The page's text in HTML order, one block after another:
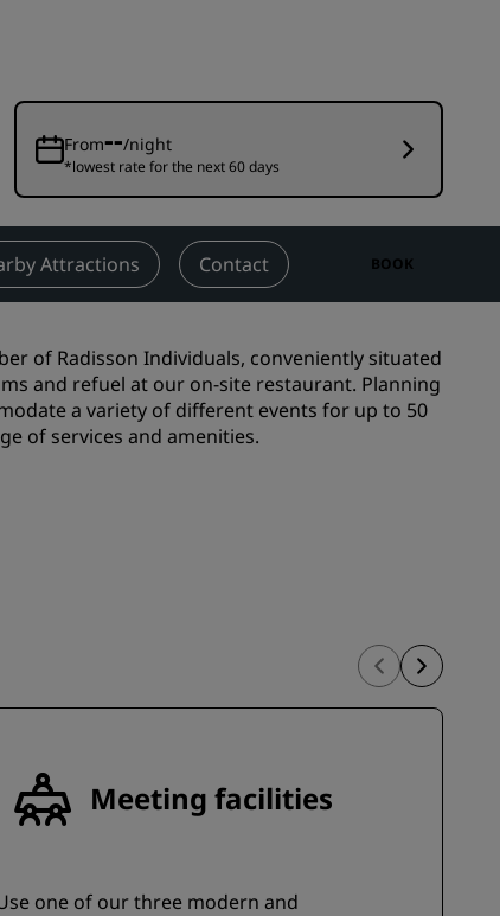
Radisson Rewards
Discover Radisson Rewards
Benefits
How to use points
Bookers & Planners
JOIN
From--/night
*lowest rate for the next 60 days
Attractions Contact BOOK
of Radisson Individuals, conveniently situated
and refuel at our on-site restaurant. Planning
a variety of different events for up to 50
of services and amenities.
Meeting facilities
one of our three modern and